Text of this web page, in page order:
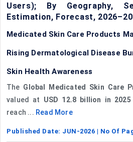
Users); By Geography,
Estimation, Forecast,
Medicated Skin Care Products
Rising Dermatological Disease
Skin Health Awareness
The Global Medicated Skin Care
valued at USD 12.8 billion in 2025
reach ... Read More
Published Date: JUN-2026 | No Of